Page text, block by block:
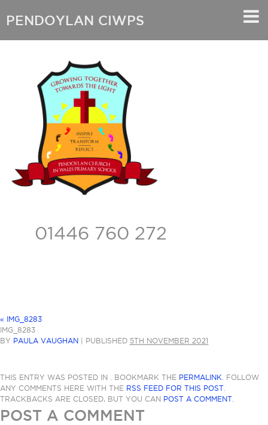
01446 760 272
« IMG_8283
IMG_8283
BY PAULA VAUGHAN | PUBLISHED 5TH NOVEMBER 2021
THIS ENTRY WAS POSTED IN . BOOKMARK THE PERMALINK . FOLLOW
ANY COMMENTS HERE WITH THE RSS FEED FOR THIS POST
TRACKBACKS ARE CLOSED, BUT YOU CAN POST A COMMENT
POST A COMMENT
PENDOYLAN CIWPS